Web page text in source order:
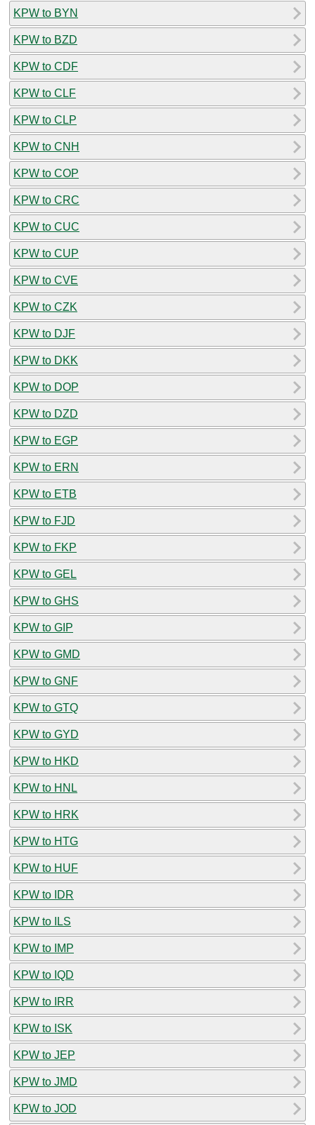
KPW to BYN
KPW to BZD
KPW to CDF
KPW to CLF
KPW to CLP
KPW to CNH
KPW to COP
KPW to CRC
KPW to CUC
KPW to CUP
KPW to CVE
KPW to CZK
KPW to DJF
KPW to DKK
KPW to DOP
KPW to DZD
KPW to EGP
KPW to ERN
KPW to ETB
KPW to FJD
KPW to FKP
KPW to GEL
KPW to GHS
KPW to GIP
KPW to GMD
KPW to GNF
KPW to GTQ
KPW to GYD
KPW to HKD
KPW to HNL
KPW to HRK
KPW to HTG
KPW to HUF
KPW to IDR
KPW to ILS
KPW to IMP
KPW to IQD
KPW to IRR
KPW to ISK
KPW to JEP
KPW to JMD
KPW to JOD